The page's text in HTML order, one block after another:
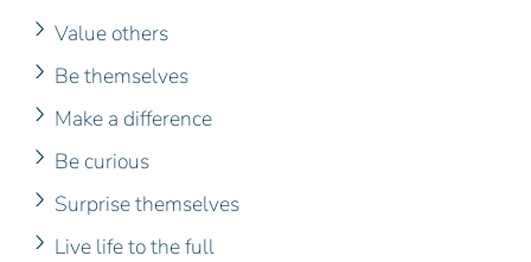
Value others
Be themselves
Make a difference
Be curious
Surprise themselves
Live life to the full